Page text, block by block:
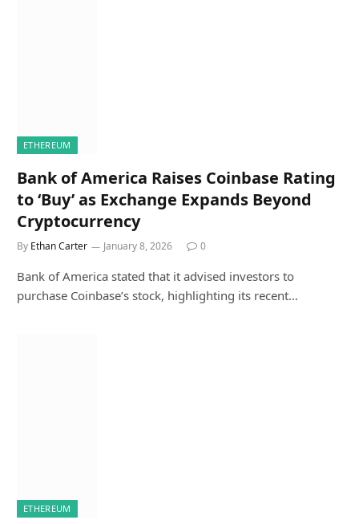
ETHEREUM
Bank of America Raises Coinbase Rating
to ‘Buy’ as Exchange Expands Beyond
Cryptocurrency
By Ethan Carter January 8, 2026 0
Bank of America stated that it advised investors to
purchase Coinbase’s stock, highlighting its recent…
ETHEREUM